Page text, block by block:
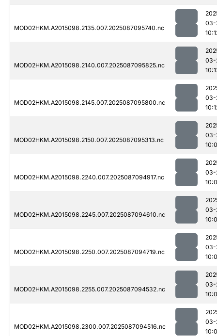
MOD02HKM.A2015098.2135.007.2025087095740.nc
03-
MOD02HKM.A2015098.2140.007.2025087095825.nc
03-
MOD02HKM.A2015098.2145.007.2025087095800.nc
03-
MOD02HKM.A2015098.2150.007.2025087095313.nc
03-
MOD02HKM.A2015098.2240.007.2025087094917.nc
03-
MOD02HKM.A2015098.2245.007.2025087094610.nc
03-
MOD02HKM.A2015098.2250.007.2025087094719.nc
03-
MOD02HKM.A2015098.2255.007.2025087094532.nc
03-
MOD02HKM.A2015098.2300.007.2025087094516.nc
03-